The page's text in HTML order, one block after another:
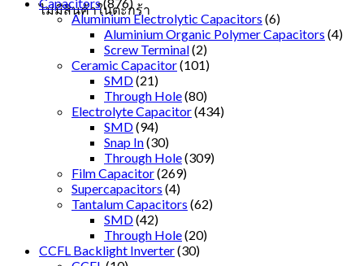
ไม่มีสินค้าในตะกร้า
Aluminium Electrolytic Capacitors (6)
Aluminium Organic Polymer Capacitors (4)
Screw Terminal(2)
Ceramic Capacitor(101)
SMD(21)
Through Hole(80)
Electrolyte Capacitor(434)
SMD(94)
Snap In(30)
Through Hole(309)
Film Capacitor(269)
Supercapacitors (4)
Tantalum Capacitors (62)
SMD(42)
Through Hole(20)
CCFL Backlight Inverter(30)